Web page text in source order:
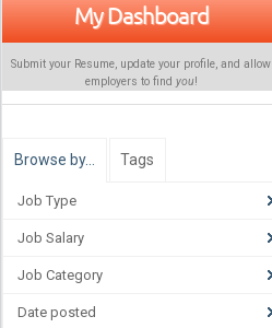
My Dashboard
Submit your Resume, update your profile, and allow
employers to find you!
Browse by… Tags
Job Type
Job Salary
Job Category
Date posted